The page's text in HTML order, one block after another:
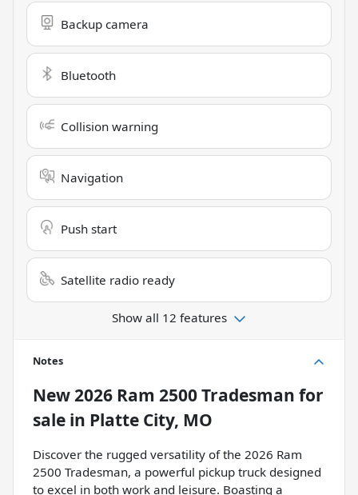
Backup camera
Bluetooth
Collision warning
Navigation
Push start
Satellite radio ready
Show all 12 features
Notes
New2026 Ram 2500 Tradesman for
sale in Platte City, MO
Discover the rugged versatility of the 2026 Ram
2500 Tradesman, a powerful pickup truck designed
to excel in both work and leisure. Boasting a